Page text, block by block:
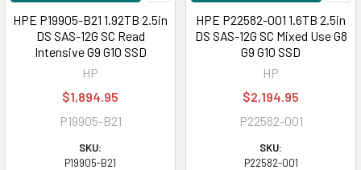
HPE P19905-B21 1.92TB 2.5in
DS SAS-12G SC Read
Intensive G9 G10 SSD
HP
$1,894.95
P19905-B21
SKU:
P19905-B21
HPE P22582-001 1.6TB 2.5in
DS SAS-12G SC Mixed Use G8
G9 G10 SSD
HP
$2,194.95
P22582-001
SKU:
P22582-001